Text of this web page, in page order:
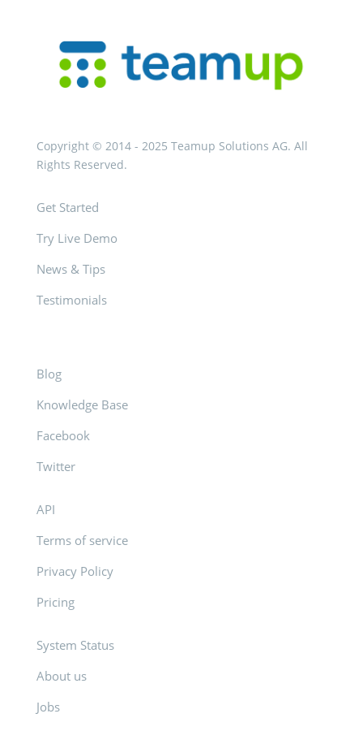
Copyright © 2014 - 2025 Teamup Solutions AG. All
Rights Reserved.
Get Started
Try Live Demo
News & Tips
Testimonials
Blog
Knowledge Base
Facebook
Twitter
API
Terms of service
Privacy Policy
Pricing
System Status
About us
Jobs